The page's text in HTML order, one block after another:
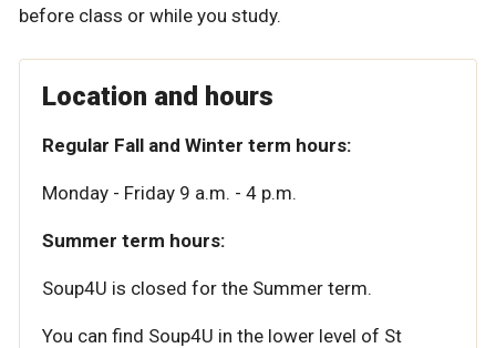
before class or while you study.
Location and hours
Regular Fall and Winter term hours:
Monday - Friday 9 a.m. - 4 p.m.
Summer term hours:
Soup4U is closed for the Summer term.
You can find Soup4U in the lower level of St